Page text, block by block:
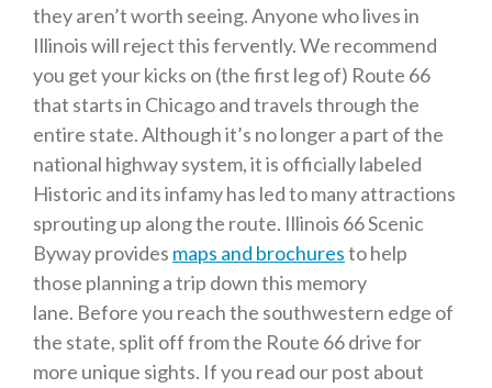
they aren’t worth seeing. Anyone who lives in
Illinois will reject this fervently. We recommend
you get your kicks on (the first leg of) Route 66
that starts in Chicago and travels through the
entire state. Although it’s no longer a part of the
national highway system, it is officially labeled
Historic and its infamy has led to many attractions
sprouting up along the route. Illinois 66 Scenic
Byway provides maps and brochuresto help
those planning a trip down this memory
lane. Before you reach the southwestern edge of
the state, split off from the Route 66 drive for
more unique sights. If you read our post about